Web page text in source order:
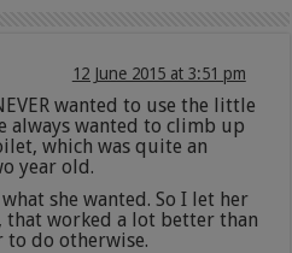
12 June 2015 at 3:51 pm
wanted to use the little
always wanted to climb up
which was quite an
year old.
she wanted. So I let her
that worked a lot better than
to do otherwise.